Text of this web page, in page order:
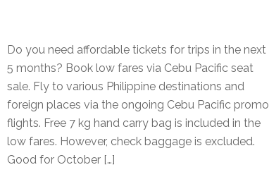
Do you need affordable tickets for trips in the next
5 months? Book low fares via Cebu Pacific seat
sale. Fly to various Philippine destinations and
foreign places via the ongoing Cebu Pacific promo
flights. Free 7 kg hand carry bag is included in the
low fares. However, check baggage is excluded.
Good for October […]